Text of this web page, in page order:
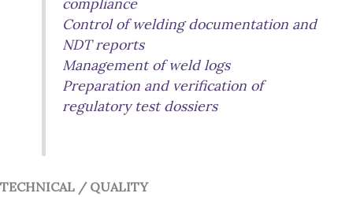
compliance
Control of welding documentation and
NDT reports
Management of weld logs
Preparation and verification of
regulatory test dossiers
TECHNICAL / QUALITY